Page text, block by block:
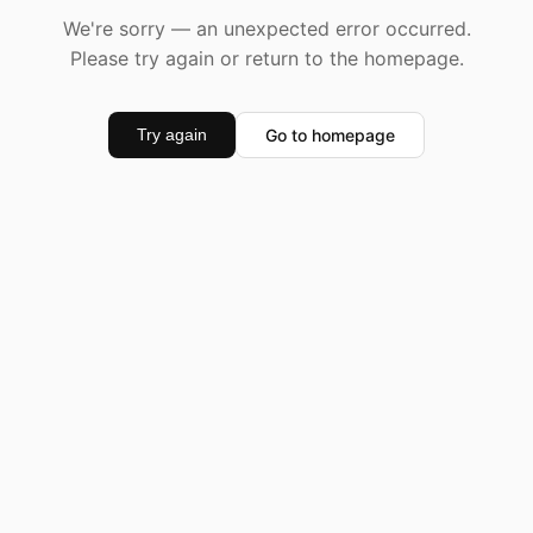
We're sorry — an unexpected error occurred.
Please try again or return to the homepage.
Try again Go to homepage